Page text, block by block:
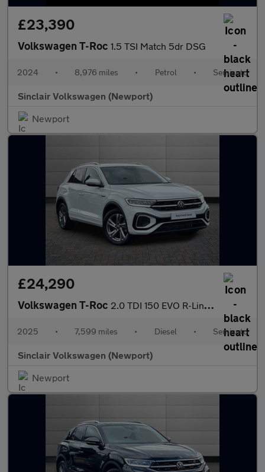
£23,390
Volkswagen T-Roc 1.5 TSI Match 5dr DSG
2024 • 8,976 miles • Petrol • Semiauto
Sinclair Volkswagen (Newport)
Newport
£24,290
Volkswagen T-Roc 2.0 TDI 150 EVO R-Line 5dr DSG
2025 • 7,599 miles • Diesel • Semiauto
Sinclair Volkswagen (Newport)
Newport